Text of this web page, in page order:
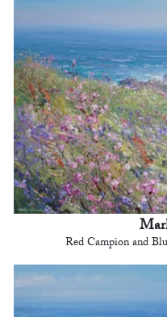
Red Campion and